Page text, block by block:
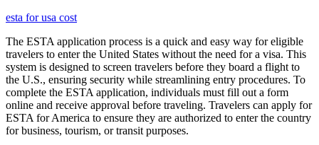
esta for usa cost
The ESTA application process is a quick and easy way for eligible
travelers to enter the United States without the need for a visa. This
system is designed to screen travelers before they board a flight to
the U.S., ensuring security while streamlining entry procedures. To
complete the ESTA application, individuals must fill out a form
online and receive approval before traveling. Travelers can apply for
ESTA for America to ensure they are authorized to enter the country
for business, tourism, or transit purposes.